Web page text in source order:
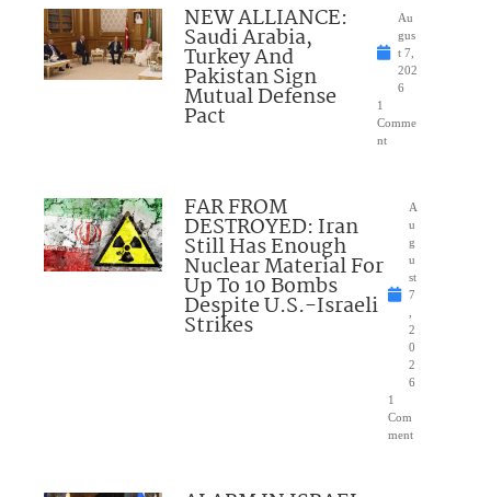
NEW ALLIANCE:
Saudi Arabia,
Turkey And
Pakistan Sign
Mutual Defense
Pact
Au
gus
t 7,
202
6
1
Comme
nt
FAR FROM
DESTROYED: Iran
Still Has Enough
Nuclear Material For
Up To 10 Bombs
Despite U.S.-Israeli
Strikes
A
u
g
u
st
7
2
0
2
6
1
Com
ment